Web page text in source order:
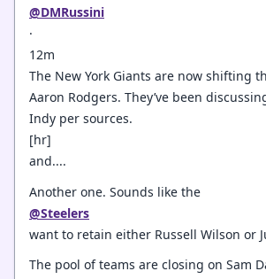
@DMRussini
·
12m
The New York Giants are now shifting
Aaron Rodgers. They’ve been
Indy per sources.
[hr]
and....
Another one. Sounds like the
@Steelers
want to retain either Russell Wilson or
The pool of teams are closing on Sam